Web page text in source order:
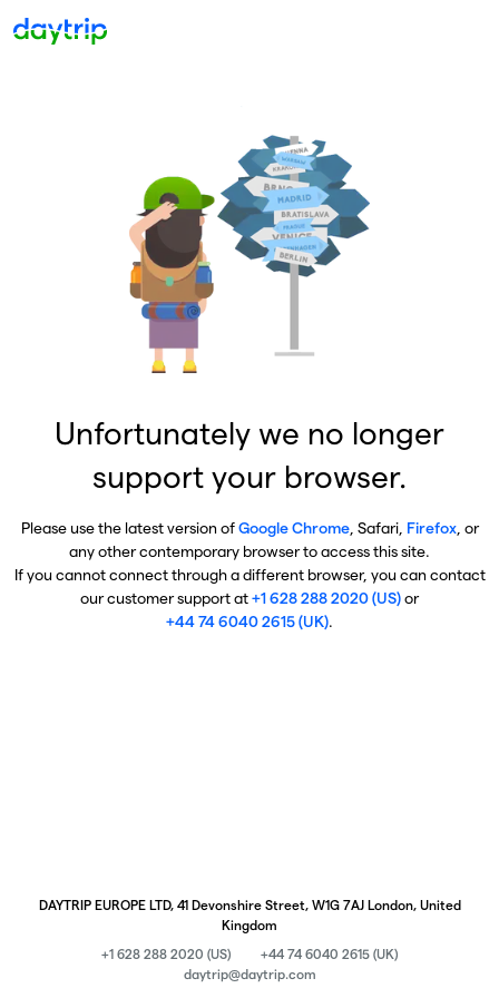
Unfortunately we no longer
support your browser.
Please use the latest version ofGoogle Chrome, Safari, Firefox, or
any other contemporary browser to access this site.
If you cannot connect through a different browser, you can contact
our customer support at+1 628 288 2020 (US)or
+44 74 6040 2615 (UK).
DAYTRIP EUROPE LTD, 41 Devonshire Street, W1G 7AJ London, United
Kingdom
+1 628 288 2020 (US)
+44 74 6040 2615 (UK)
daytrip@daytrip.com